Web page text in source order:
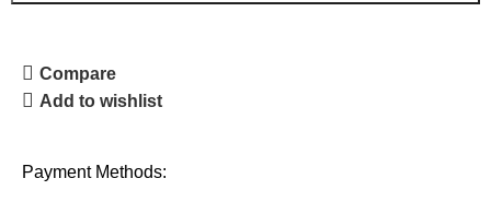
Compare
Add to wishlist
Payment Methods: